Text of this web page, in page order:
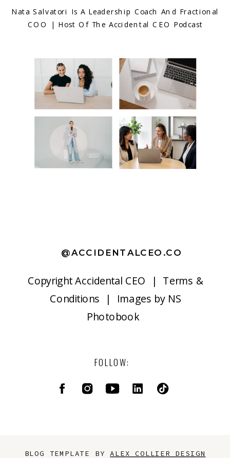
FOLLOW:
CopyrightAccidental CEO | Terms &
Conditions | Images by NS
Photobook
@ACCIDENTALCEO.CO
Nata Salvatori Is A Leadership Coach And Fractional
COO | Host Of The Accidental CEO Podcast
BLOG TEMPLATE BY ALEX COLLIER DESIGN